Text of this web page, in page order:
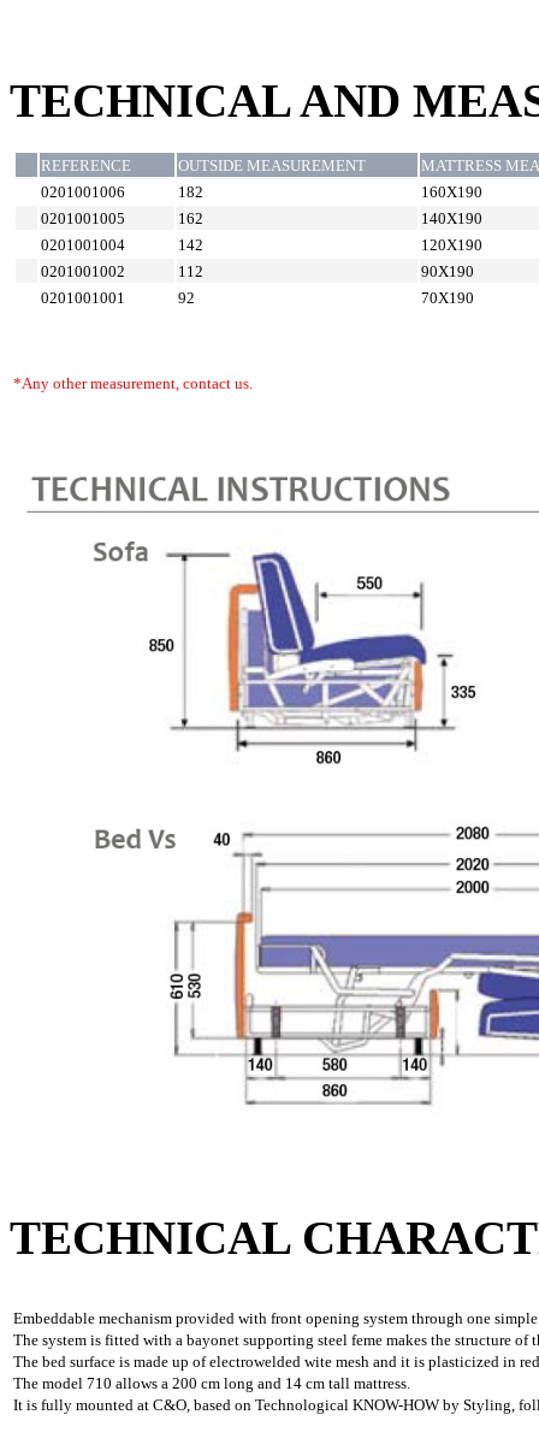
TECHNICAL AND
REFERENCE OUTSIDE MEASUREMENT
MATTRESS
0201001006
182
160X190
0201001005
162
140X190
0201001004
142
120X190
0201001002
112
90X190
0201001001
92 70X190
*Any other measurement, contact us.
TECHNICAL
Embeddable mechanism provided with front opening system through one
The system is fitted with a bayonet supporting steel feme makes the structure of
The bed surface is made up of electrowelded wite mesh and it is plasticized in
The model 710 allows a 200 cm long and 14 cm tall mattress.
It is fully mounted at C&O, based on Technological KNOW-HOW by Styling,